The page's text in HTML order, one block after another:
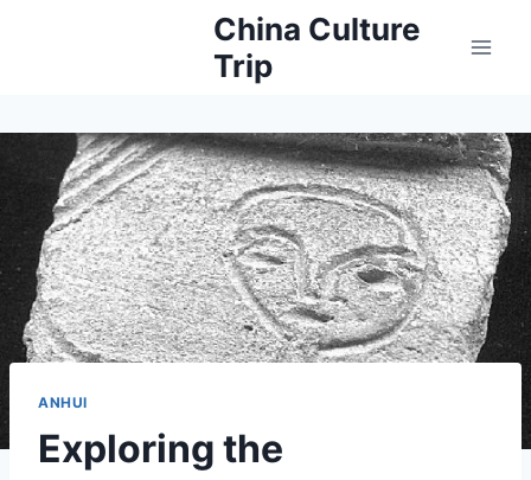
China Culture
Trip
ANHUI
Exploring the